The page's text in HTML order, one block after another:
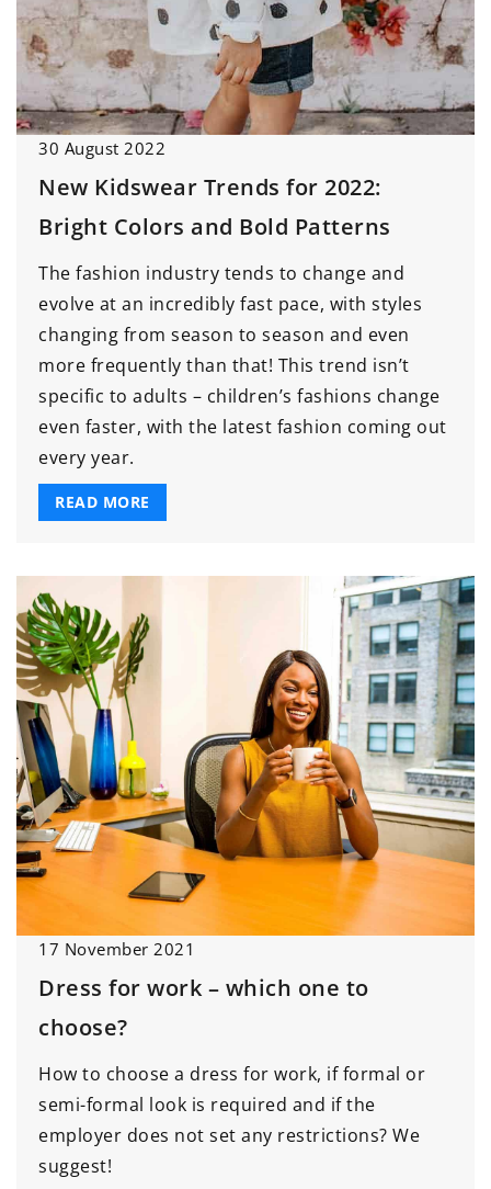
30 August 2022
New Kidswear Trends for 2022:
Bright Colors and Bold Patterns
The fashion industry tends to change and
evolve at an incredibly fast pace, with styles
changing from season to season and even
more frequently than that! This trend isn’t
specific to adults – children’s fashions change
even faster, with the latest fashion coming out
every year.
READ MORE
17 November 2021
Dress for work – which one to
choose?
How to choose a dress for work, if formal or
semi-formal look is required and if the
employer does not set any restrictions? We
suggest!